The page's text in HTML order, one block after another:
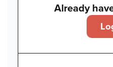
Already